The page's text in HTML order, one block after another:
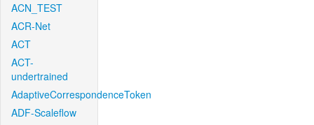
ACN_TEST
ACR-Net
ACT
ACT-
undertrained
AdaptiveCorrespondenceToken
ADF-Scaleflow